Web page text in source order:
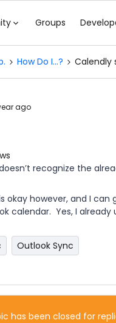
Groups
How Do I...? Calendly
ago
recognize the
okay however, and I
calendar. Yes, I
Outlook Sync
has been closed for